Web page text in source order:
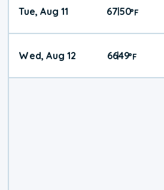
Tue, Aug 11 67|50°F
Wed, Aug 12 66|49°F